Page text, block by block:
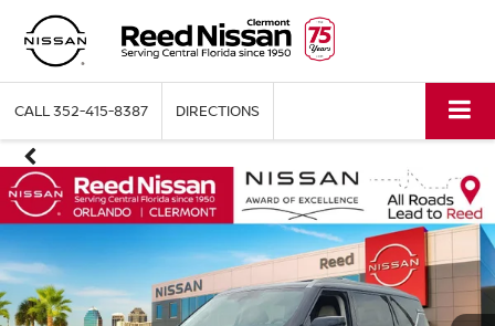
CALL352-415-8387 DIRECTIONS